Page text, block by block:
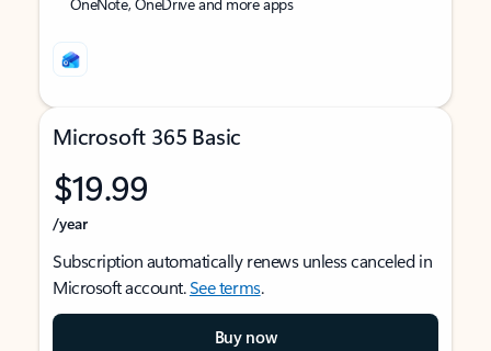
Microsoft 365 Basic
$19.99
/year
Subscription automatically renews unless canceled in
Microsoft account.See terms.
Buy now